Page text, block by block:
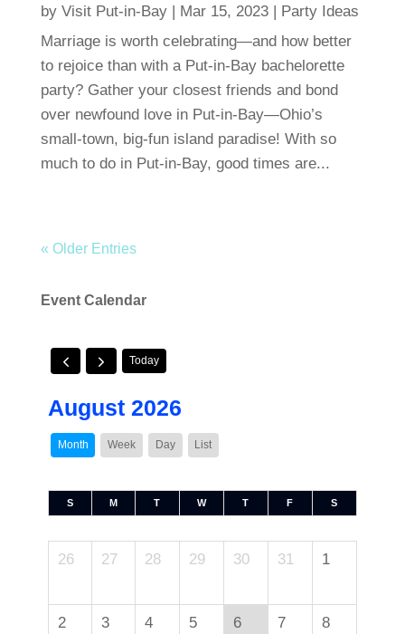
by Visit Put-in-Bay| Mar 15, 2023|
Party Ideas
Marriage is worth celebrating—and how better
to rejoice than with a Put-in-Bay bachelorette
party? Gather your closest friends and bond
over newfound love in Put-in-Bay—Ohio’s
small-town, big-fun island paradise! With so
much to do in Put-in-Bay, good times are...
« Older Entries
Event Calendar
Today
August 2026
Month Week Day List
S M T W T F S
26 27 28 29 30 31 1
2 3 4 5 6 7 8